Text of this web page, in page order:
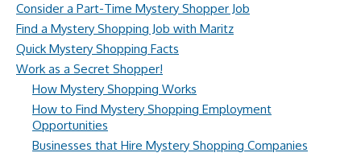
Consider a Part-Time Mystery Shopper Job
Find a Mystery Shopping Job with Maritz
Quick Mystery Shopping Facts
Work as a Secret Shopper!
How Mystery Shopping Works
How to Find Mystery Shopping Employment
Opportunities
Businesses that Hire Mystery Shopping Companies